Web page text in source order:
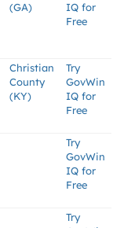
(GA)
IQ for
Free
Christian
County
(KY)
Try
GovWin
IQ for
Free
Try
GovWin
IQ for
Free
Try